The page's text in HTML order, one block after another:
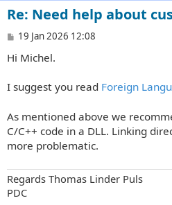
Re: Need help about
P
s
19 Jan 2026 12:08
Hi Michel.
I suggest you read Foreign
As mentioned above we
C/C++ code in a DLL. Linking
more problematic.
Regards Thomas Linder Puls
PDC